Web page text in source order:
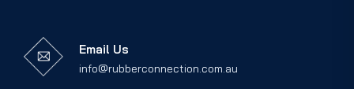
Email Us
info@rubberconnection.com.au